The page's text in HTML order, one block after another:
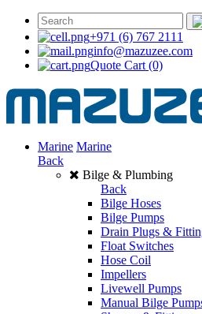
+971 (6) 767 2111
info@mazuzee.com
Quote Cart (0)
Marine Marine
Back
Bilge & Plumbing
Back
Bilge Hoses
Bilge Pumps
Drain Plugs &
Float Switches
Hose Coil
Impellers
Livewell Pumps
Manual Bilge